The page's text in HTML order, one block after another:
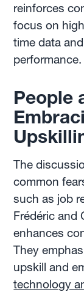
reinforces
focus on
time data
performance.
People
The
common
such as job
Frédéric and
enhances
They
upskill and
technology